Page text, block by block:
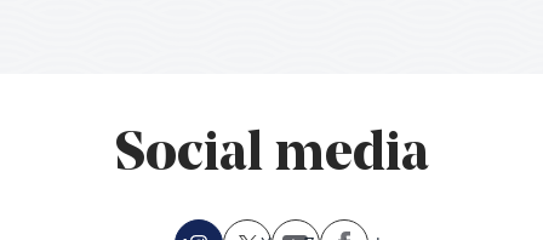
Social media